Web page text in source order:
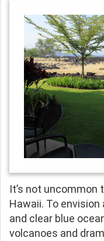
It’s not uncommon
Hawaii. To
and clear blue
volcanoes and